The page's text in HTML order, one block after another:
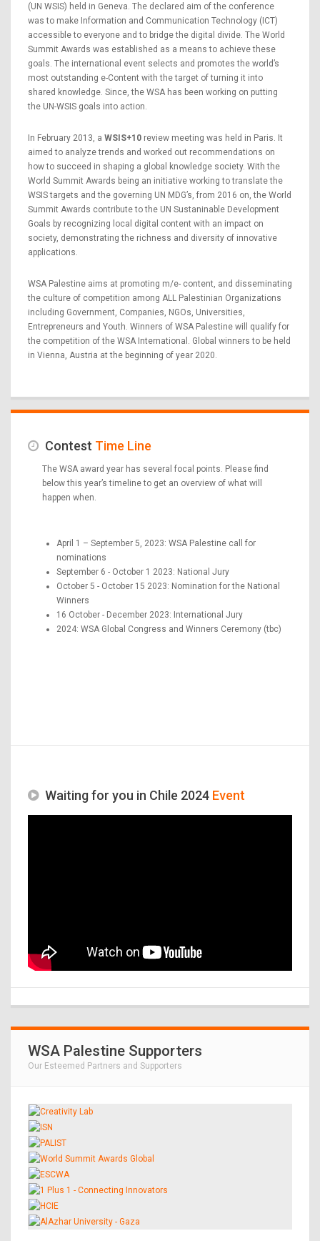
(UN WSIS) held in Geneva. The declared aim of the conference
was to make Information and Communication Technology (ICT)
accessible to everyone and to bridge the digital divide. The World
Summit Awards was established as a means to achieve these
goals. The international event selects and promotes the world’s
most outstanding e-Content with the target of turning it into
shared knowledge. Since, the WSA has been working on putting
the UN-WSIS goals into action.
In February 2013, a WSIS+10 review meeting was held in Paris. It
aimed to analyze trends and worked out recommendations on
how to succeed in shaping a global knowledge society. With the
World Summit Awards being an initiative working to translate the
WSIS targets and the governing UN MDG’s, from 2016 on, the World
Summit Awards contribute to the UN Sustaninable Development
Goals by recognizing local digital content with an impact on
society, demonstrating the richness and diversity of innovative
applications.
WSA Palestine aims at promoting m/e- content, and disseminating
the culture of competition among ALL Palestinian Organizations
including Government, Companies, NGOs, Universities,
Entrepreneurs and Youth. Winners of WSA Palestine will qualify for
the competition of the WSA International. Global winners to be held
in Vienna, Austria at the beginning of year 2020.
Contest Time Line
The WSA award year has several focal points. Please find
below this year’s timeline to get an overview of what will
happen when.
April 1 – September 5, 2023: WSA Palestine call for
nominations
September 6 - October 1 2023: National Jury
October 5 - October 15 2023: Nomination for the National
Winners
16 October - December 2023: International Jury
2024: WSA Global Congress and Winners Ceremony (tbc)
Waiting for you in Chile 2024 Event
WSA Palestine Supporters
Our Esteemed Partners and Supporters